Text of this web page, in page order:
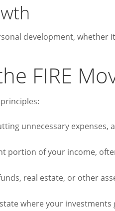
development, whether
FIRE
unnecessary expenses,
portion of your income,
real estate, or other
where your